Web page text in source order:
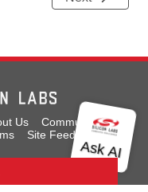
Us
Community
Site Feedback
All rights reserved.